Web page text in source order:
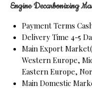
Engine Decarbonizing
Payment Terms
Delivery Time 4-5
Main Export
Western Europe,
Eastern Europe,
Main Domestic